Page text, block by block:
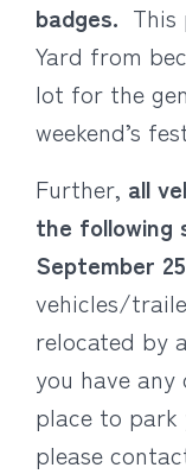
badges.
Yard from
lot for the
weekend’s
Further, all
the following
September
vehicles/
relocated by
you have
place to park
please